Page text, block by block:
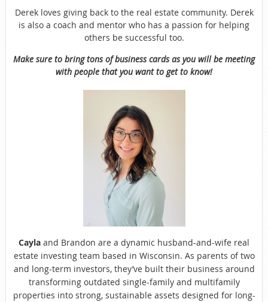
Derek loves giving back to the real estate community. Derek
is also a coach and mentor who has a passion for helping
others be successful too.
Make sure to bring tons of business cards as you will be meeting
with people that you want to get to know!
Cayla and Brandon are a dynamic husband-and-wife real
estate investing team based in Wisconsin. As parents of two
and long-term investors, they’ve built their business around
transforming outdated single-family and multifamily
properties into strong, sustainable assets designed for long-